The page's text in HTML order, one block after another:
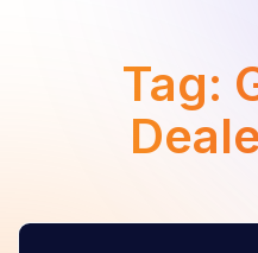
Tag: